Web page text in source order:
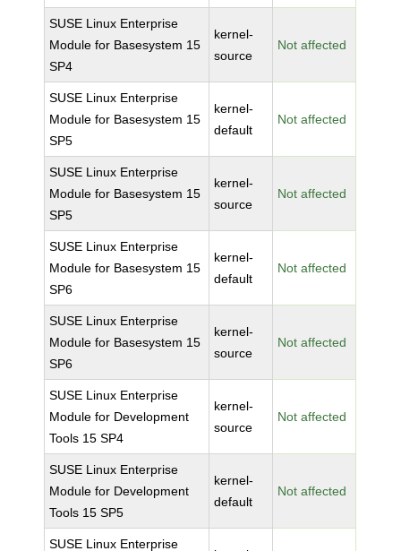
SUSE Linux Enterprise
Module for Basesystem 15
SP4
kernel-
source
Not affected
SUSE Linux Enterprise
Module for Basesystem 15
SP5
kernel-
default
Not affected
SUSE Linux Enterprise
Module for Basesystem 15
SP5
kernel-
source
Not affected
SUSE Linux Enterprise
Module for Basesystem 15
SP6
kernel-
default
Not affected
SUSE Linux Enterprise
Module for Basesystem 15
SP6
kernel-
source
Not affected
SUSE Linux Enterprise
Module for Development
Tools 15 SP4
kernel-
source
Not affected
SUSE Linux Enterprise
Module for Development
Tools 15 SP5
kernel-
default
Not affected
SUSE Linux Enterprise